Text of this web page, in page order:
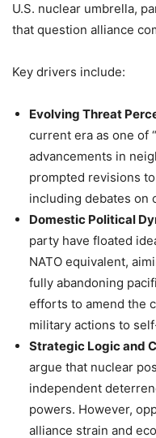
U.S. nuclear umbrella,
that question alliance
Key drivers include:
Evolving Threat
current era as one of
advancements in
prompted revisions
including debates on
Domestic Political
party have floated
NATO equivalent,
fully abandoning
efforts to amend the
military actions to
Strategic Logic and
argue that nuclear
independent
powers. However,
alliance strain and